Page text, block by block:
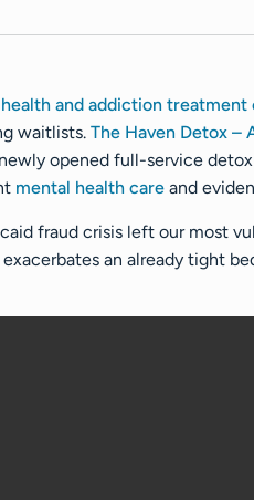
and addiction treatment
waitlists. The Haven Detox –
opened full-service
mental health care and
fraud crisis left our most
an already tight